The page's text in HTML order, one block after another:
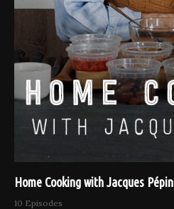
Home Cooking with Jacques Pépin
10 Episodes